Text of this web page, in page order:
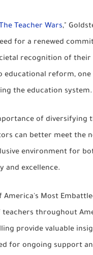
The Teacher Wars,"
for a renewed
recognition of
reform,
the education system.
of
can better meet the
environment for
and excellence.
America's Most
throughout
provide valuable
for ongoing support